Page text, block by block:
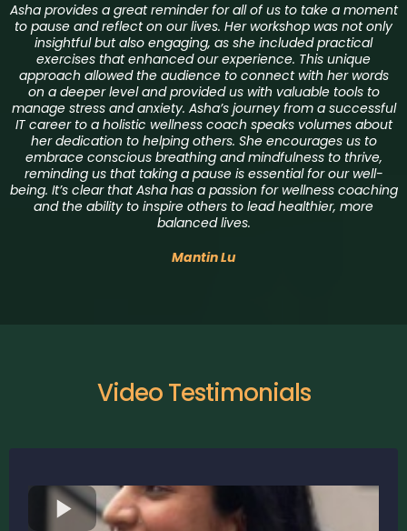
Asha provides a great reminder for all of us to take a moment
to pause and reflect on our lives. Her workshop was not only
insightful but also engaging, as she included practical
exercises that enhanced our experience. This unique
approach allowed the audience to connect with her words
on a deeper level and provided us with valuable tools to
manage stress and anxiety. Asha’s journey from a successful
IT career to a holistic wellness coach speaks volumes about
her dedication to helping others. She encourages us to
embrace conscious breathing and mindfulness to thrive,
reminding us that taking a pause is essential for our well-
being. It’s clear that Asha has a passion for wellness coaching
and the ability to inspire others to lead healthier, more
balanced lives.
Mantin Lu
Video Testimonials